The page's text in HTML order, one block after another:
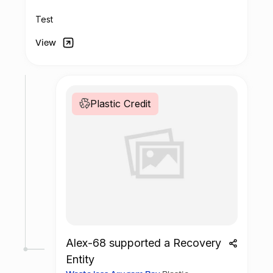
Test
View
Plastic Credit
Alex-68 supported a Recovery
Entity